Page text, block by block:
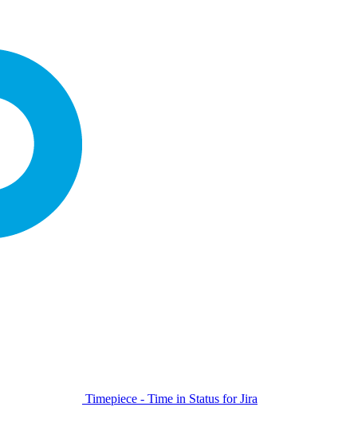
Timepiece - Time in Status for Jira